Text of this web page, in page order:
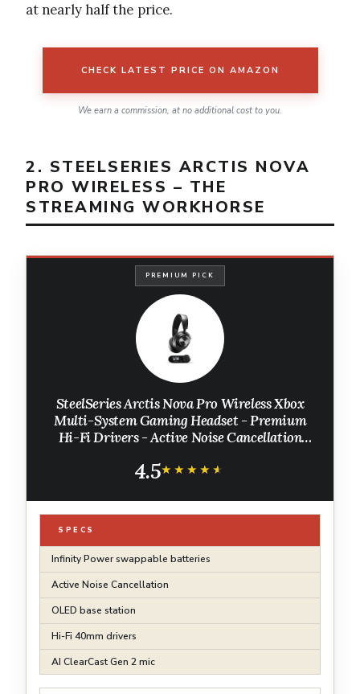
at nearly half the price.
CHECK LATEST PRICE ON AMAZON
We earn a commission, at no additional cost to you.
2. STEELSERIES ARCTIS NOVA
PRO WIRELESS – THE
STREAMING WORKHORSE
PREMIUM PICK
SteelSeries Arctis Nova Pro Wireless Xbox
Multi-System Gaming Headset - Premium
Hi-Fi Drivers - Active Noise Cancellation
PC, PS5, PS4, Switch, Mobile
4.5★★★★★
★★★★★
SPECS
Infinity Power swappable batteries
Active Noise Cancellation
OLED base station
Hi-Fi 40mm drivers
AI ClearCast Gen 2 mic